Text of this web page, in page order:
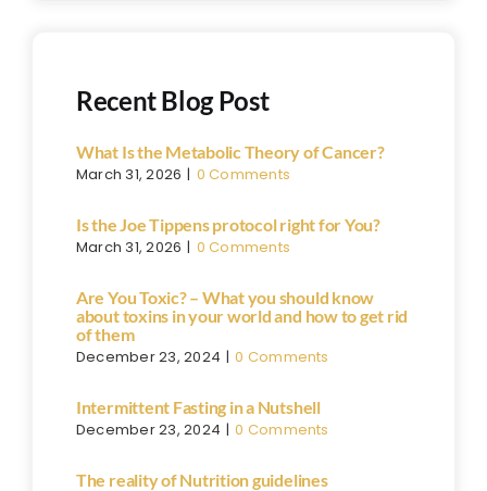
Recent Blog Post
What Is the Metabolic Theory of Cancer?
March 31, 2026 | 0 Comments
Is the Joe Tippens protocol right for You?
March 31, 2026 | 0 Comments
Are You Toxic? – What you should know
about toxins in your world and how to get rid
of them
December 23, 2024 | 0 Comments
Intermittent Fasting in a Nutshell
December 23, 2024 | 0 Comments
The reality of Nutrition guidelines